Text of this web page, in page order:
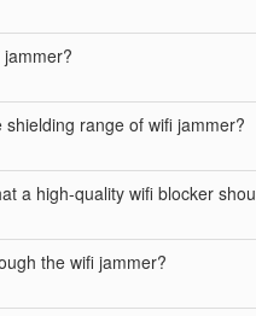
shielding range of wifi jammer?
a high-quality wifi blocker
the wifi jammer?